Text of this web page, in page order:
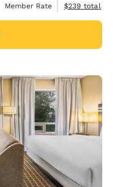
Member Rate
View
$239 total